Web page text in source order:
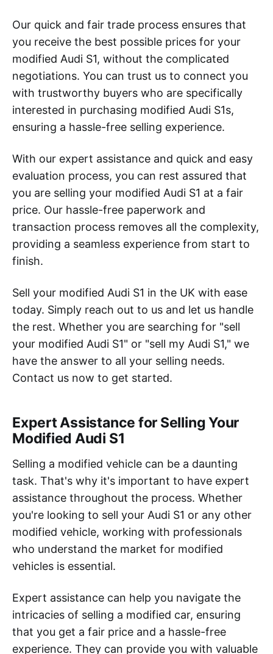
Our quick and fair trade process ensures that
you receive the best possible prices for your
modified Audi S1, without the complicated
negotiations. You can trust us to connect you
with trustworthy buyers who are specifically
interested in purchasing modified Audi S1s,
ensuring a hassle-free selling experience.
With our expert assistance and quick and easy
evaluation process, you can rest assured that
you are selling your modified Audi S1 at a fair
price. Our hassle-free paperwork and
transaction process removes all the complexity,
providing a seamless experience from start to
finish.
Sell your modified Audi S1 in the UK with ease
today. Simply reach out to us and let us handle
the rest. Whether you are searching for "sell
your modified Audi S1" or "sell my Audi S1," we
have the answer to all your selling needs.
Contact us now to get started.
Expert Assistance for Selling Your
Modified Audi S1
Selling a modified vehicle can be a daunting
task. That's why it's important to have expert
assistance throughout the process. Whether
you're looking to sell your Audi S1 or any other
modified vehicle, working with professionals
who understand the market for modified
vehicles is essential.
Expert assistance can help you navigate the
intricacies of selling a modified car, ensuring
that you get a fair price and a hassle-free
experience. They can provide you with valuable